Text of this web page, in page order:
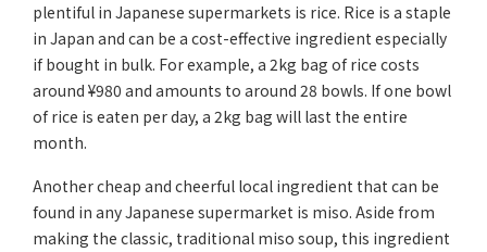
plentiful in Japanese supermarkets is rice. Rice is a staple
in Japan and can be a cost-effective ingredient especially
if bought in bulk. For example, a 2kg bag of rice costs
around ¥980 and amounts to around 28 bowls. If one bowl
of rice is eaten per day, a 2kg bag will last the entire
month.
Another cheap and cheerful local ingredient that can be
found in any Japanese supermarket is miso. Aside from
making the classic, traditional miso soup, this ingredient